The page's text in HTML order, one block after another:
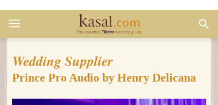
Wedding Supplier
Prince Pro Audio by Henry Delicana